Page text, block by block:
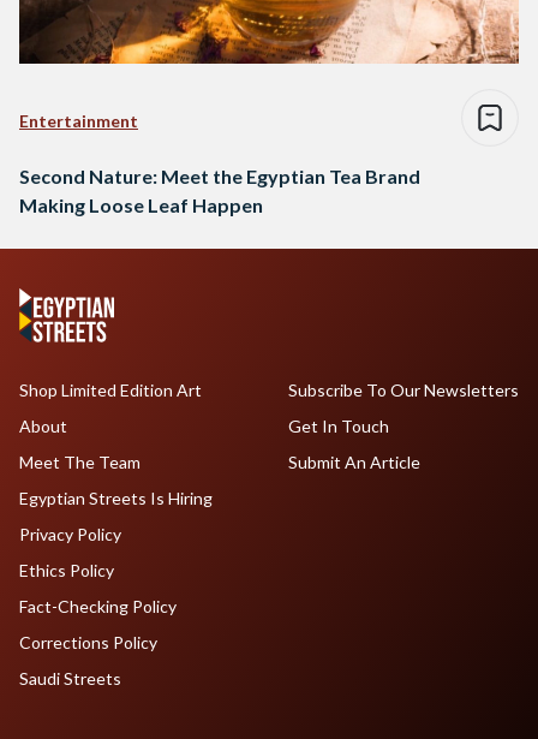
Entertainment
Second Nature: Meet the Egyptian Tea Brand
Making Loose Leaf Happen
Shop Limited Edition Art
About
Meet The Team
Egyptian Streets Is Hiring
Subscribe To Our Newsletters
Get In Touch
Submit An Article
Privacy Policy
Ethics Policy
Fact-Checking Policy
Corrections Policy
Saudi Streets